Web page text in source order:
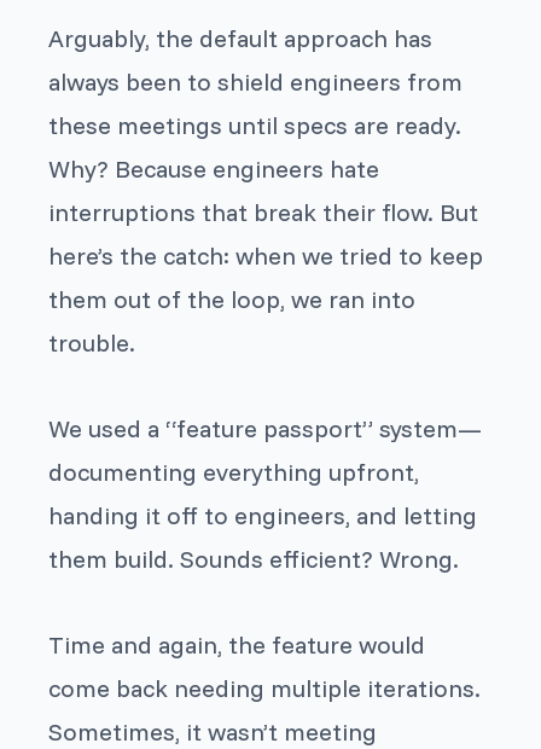
Arguably, the default approach has
always been to shield engineers from
these meetings until specs are ready.
Why? Because engineers hate
interruptions that break their flow. But
here’s the catch: when we tried to keep
them out of the loop, we ran into
trouble.
We used a “feature passport” system—
documenting everything upfront,
handing it off to engineers, and letting
them build. Sounds efficient? Wrong.
Time and again, the feature would
come back needing multiple iterations.
Sometimes, it wasn’t meeting